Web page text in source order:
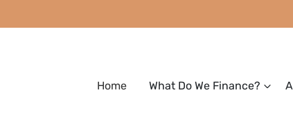
Home What Do We Finance?